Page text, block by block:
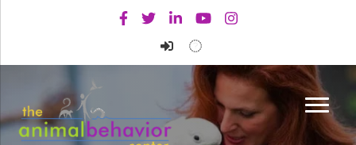
primary
main
Facebook
TwitterLinkedinYoutubeInstagram